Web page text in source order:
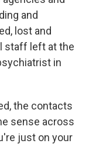
and
lost and
staff left at the
in
the contacts
sense across
just on your